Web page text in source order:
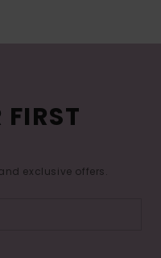
FIRST
exclusive offers.